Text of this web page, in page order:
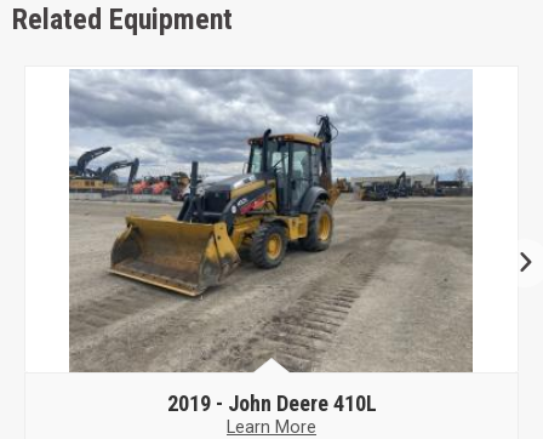
Related Equipment
2019 - John Deere 410L
Learn More